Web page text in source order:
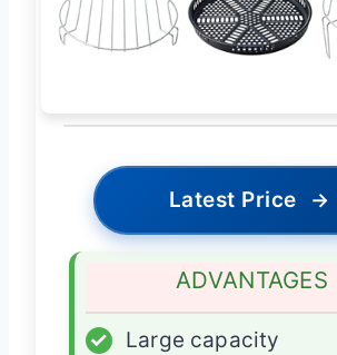
Latest Price →
ADVANTAGES
✓
Large capacity